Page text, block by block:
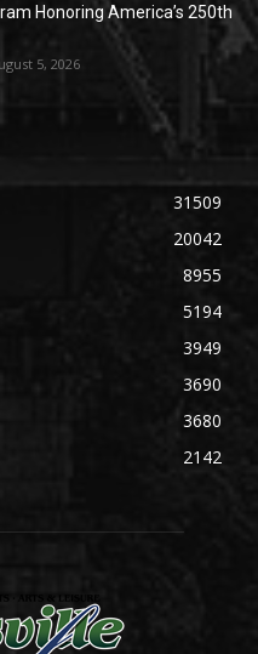
Honoring America’s 250th
5, 2026
31509
20042
8955
5194
3949
3690
3680
2142